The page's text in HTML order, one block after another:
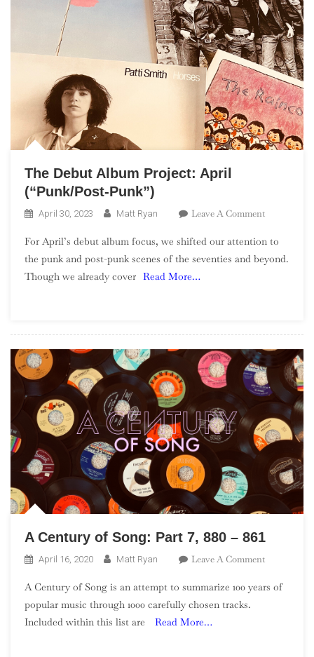
The Debut Album Project: April
(“Punk/Post-Punk”)
April 30, 2023 Matt Ryan Leave A CommentOn
Debut
Album
For April’s debut album focus, we shifted our attention to
the punk and post-punk scenes of the seventies and beyond.
Though we already cover Read More…
A Century of Song: Part 7, 880 – 861
April 16, 2020 Matt Ryan Leave A CommentOn
Century
A Century of Song is an attempt to summarize 100 years of
popular music through 1000 carefully chosen tracks.
Included within this list are
Read More…